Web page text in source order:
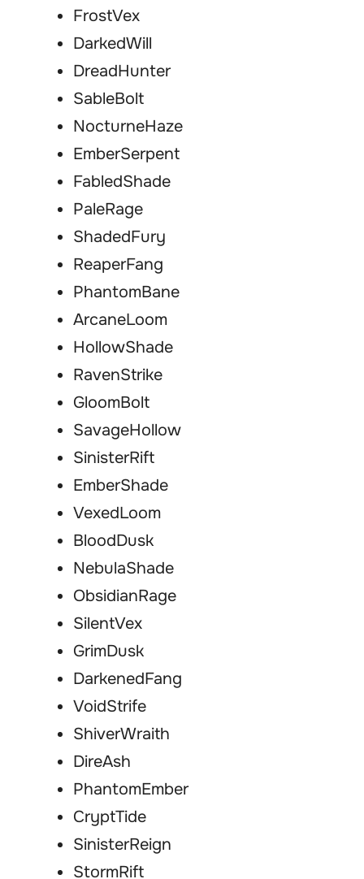
FrostVex
DarkedWill
DreadHunter
SableBolt
NocturneHaze
EmberSerpent
FabledShade
PaleRage
ShadedFury
ReaperFang
PhantomBane
ArcaneLoom
HollowShade
RavenStrike
GloomBolt
SavageHollow
SinisterRift
EmberShade
VexedLoom
BloodDusk
NebulaShade
ObsidianRage
SilentVex
GrimDusk
DarkenedFang
VoidStrife
ShiverWraith
DireAsh
PhantomEmber
CryptTide
SinisterReign
StormRift